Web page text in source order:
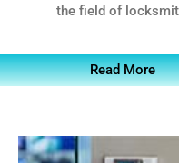
the field of
Read More